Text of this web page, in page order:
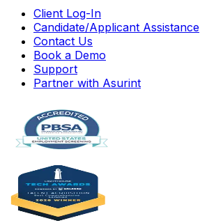
Client Log-In
Candidate/Applicant Assistance
Contact Us
Book a Demo
Support
Partner with Asurint